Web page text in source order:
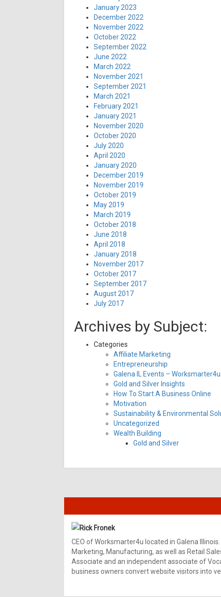
January 2023
December 2022
November 2022
October 2022
September 2022
June 2022
March 2022
November 2021
September 2021
March 2021
February 2021
January 2021
November 2020
October 2020
July 2020
April 2020
January 2020
December 2019
November 2019
October 2019
May 2019
March 2019
October 2018
June 2018
April 2018
January 2018
November 2017
October 2017
September 2017
August 2017
July 2017
Archives by Subject:
Categories
Affiliate Marketing
Entrepreneurship
Galena IL Events –
Gold and Silver Insights
How To Start A Business Online
Motivation
Sustainability & Environmental
Uncategorized
Wealth Building
Gold and Silver
Rick Fronek
CEO of Worksmarter4u located in Galena
Marketing, Manufacturing, as well as Retail
Associate and an independent associate of
business owners convert website visitors into